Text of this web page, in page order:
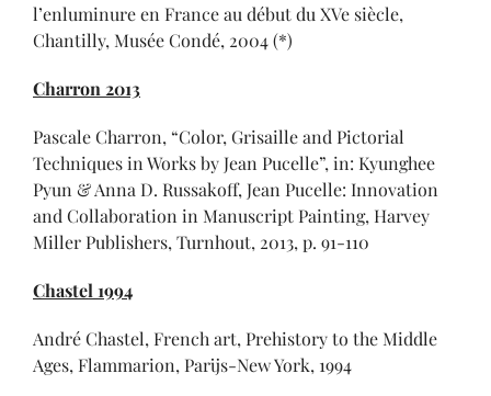
l’enluminure en France au début du XVe siècle,
Chantilly, Musée Condé, 2004 (*)
Charron 2013
Pascale Charron, “Color, Grisaille and Pictorial
Techniques in Works by Jean Pucelle”, in: Kyunghee
Pyun & Anna D. Russakoff, Jean Pucelle: Innovation
and Collaboration in Manuscript Painting, Harvey
Miller Publishers, Turnhout, 2013, p. 91-110
Chastel 1994
André Chastel, French art, Prehistory to the Middle
Ages, Flammarion, Parijs-New York, 1994